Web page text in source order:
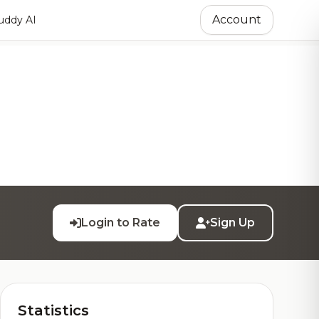
AI Account
Login to Rate Sign Up
Statistics